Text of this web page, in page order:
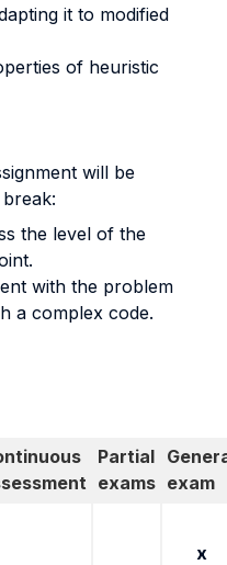
it to modified
of heuristic
will be
the level of the
with the problem
a complex code.
Partial
exams exam
x